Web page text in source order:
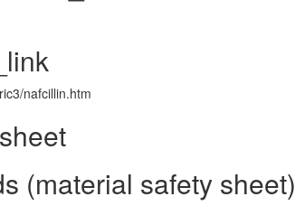
nafcillin.htm
(material safety sheet)